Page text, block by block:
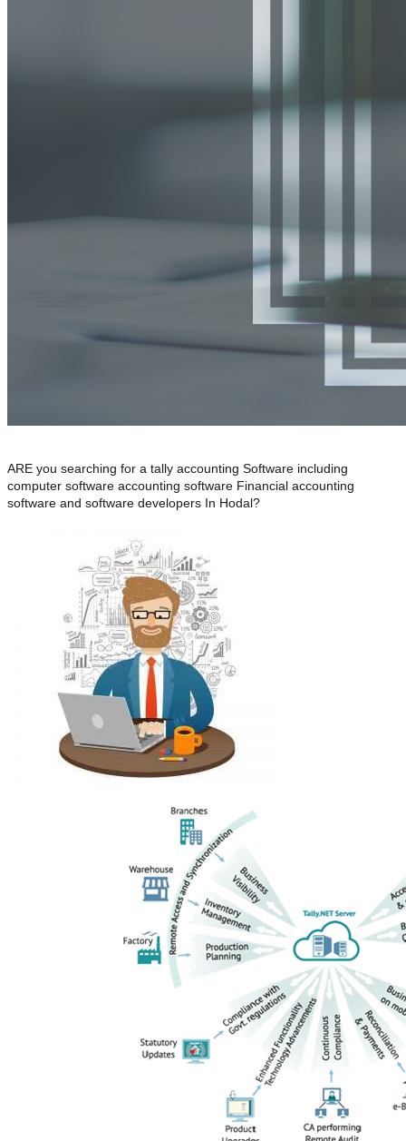
ARE you searching for a tally accounting Software including
computer software accounting software Financial accounting
software and software developers In Hodal?